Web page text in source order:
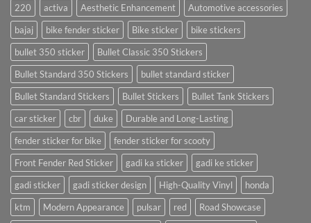
220 activa Aesthetic Enhancement
Automotive accessories
bajaj
bike fender sticker Bike sticker
bike stickers
bullet 350 sticker
Bullet Classic 350 Stickers
Bullet Standard 350 Stickers
bullet standard sticker
Bullet Standard Stickers
Bullet Stickers
Bullet Tank Stickers
car sticker
cbr duke
Durable and Long-Lasting
fender sticker for bike
fender sticker for scooty
Front Fender Red Sticker
gadi ka sticker
gadi ke sticker
gadi sticker
gadi sticker design High-Quality Vinyl
honda
ktm
Modern Appearance pulsar red
Road Showcase